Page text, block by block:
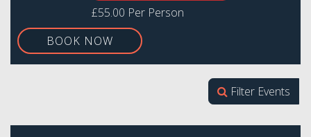
£55.00 Per Person
BOOK NOW
Filter Events